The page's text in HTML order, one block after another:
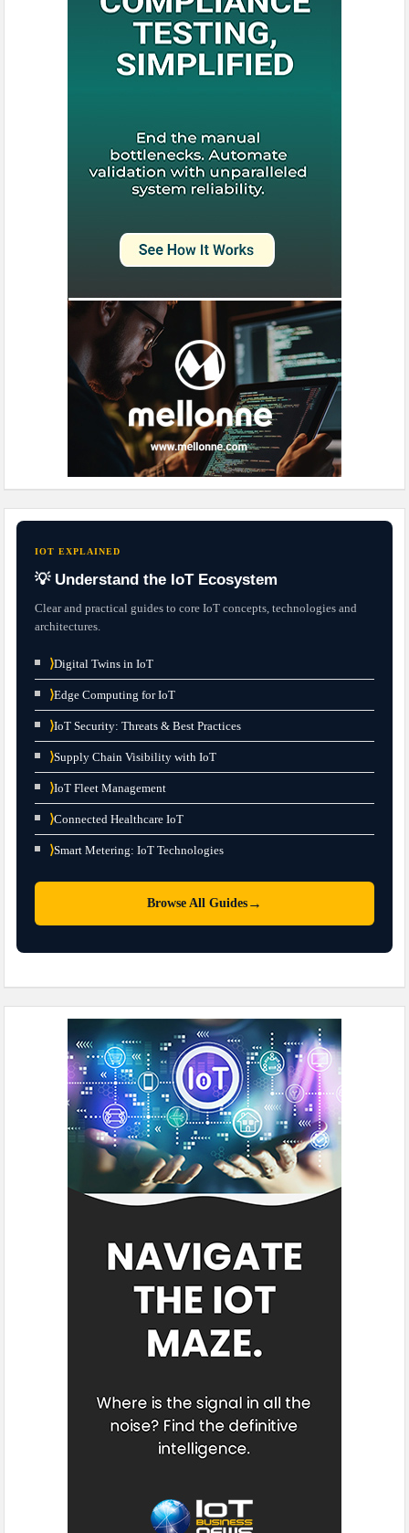
IOT EXPLAINED
💡 Understand the IoT Ecosystem
Clear and practical guides to core IoT concepts, technologies and
architectures.
⟩Digital Twins in IoT
⟩Edge Computing for IoT
⟩IoT Security: Threats & Best Practices
⟩Supply Chain Visibility with IoT
⟩IoT Fleet Management
⟩Connected Healthcare IoT
⟩Smart Metering: IoT Technologies
Browse All Guides →